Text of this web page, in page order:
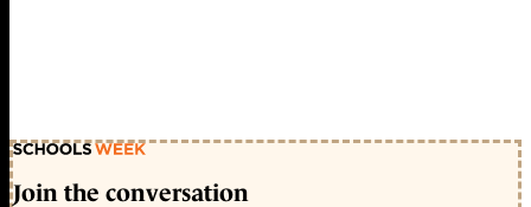
Join the conversation